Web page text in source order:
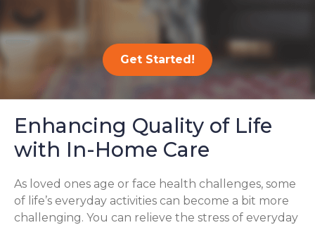
Get Started!
Enhancing Quality of Life
with In-Home Care
As loved ones age or face health challenges, some
of life’s everyday activities can become a bit more
challenging. You can relieve the stress of everyday